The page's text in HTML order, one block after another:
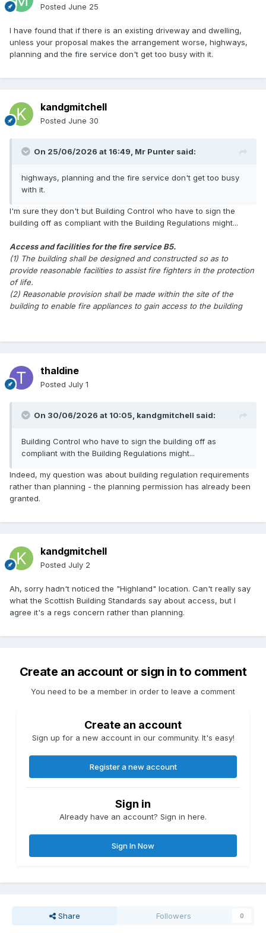
Posted June 25
I have found that if there is an existing driveway and dwelling,
unless your proposal makes the arrangement worse, highways,
planning and the fire service don't get too busy with it.
kandgmitchell
Posted June 30
On 25/06/2026 at 16:49, Mr Punter said:
highways, planning and the fire service don't get too busy
with it.
I'm sure they don't but Building Control who have to sign the
building off as compliant with the Building Regulations might...
Access and facilities for the fire service B5.
(1) The building shall be designed and constructed so as to
provide reasonable facilities to assist fire fighters in the protection
of life.
(2) Reasonable provision shall be made within the site of the
building to enable fire appliances to gain access to the building
thaldine
Posted July 1
On 30/06/2026 at 10:05, kandgmitchell said:
Building Control who have to sign the building off as
compliant with the Building Regulations might...
Indeed, my question was about building regulation requirements
rather than planning - the planning permission has already been
granted.
kandgmitchell
Posted July 2
Ah, sorry hadn't noticed the "Highland" location. Can't really say
what the Scottish Building Standards say about access, but I
agree it's a regs concern rather than planning.
Create an account or sign in to comment
You need to be a member in order to leave a comment
Create an account
Sign up for a new account in our community. It's easy!
Register a new account
Sign in
Already have an account? Sign in here.
Sign In Now
Share Followers 0